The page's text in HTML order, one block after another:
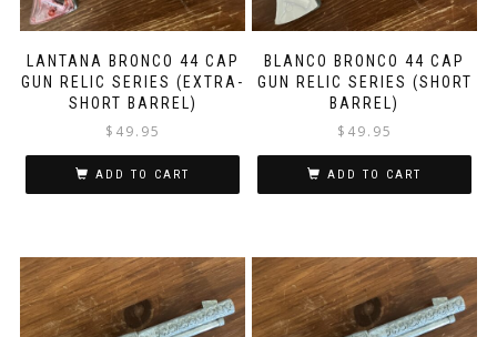
LANTANA BRONCO 44 CAP
GUN RELIC SERIES (EXTRA-
SHORT BARREL)
$ 49.95
ADD TO CART
BLANCO BRONCO 44 CAP
GUN RELIC SERIES (SHORT
BARREL)
$ 49.95
ADD TO CART